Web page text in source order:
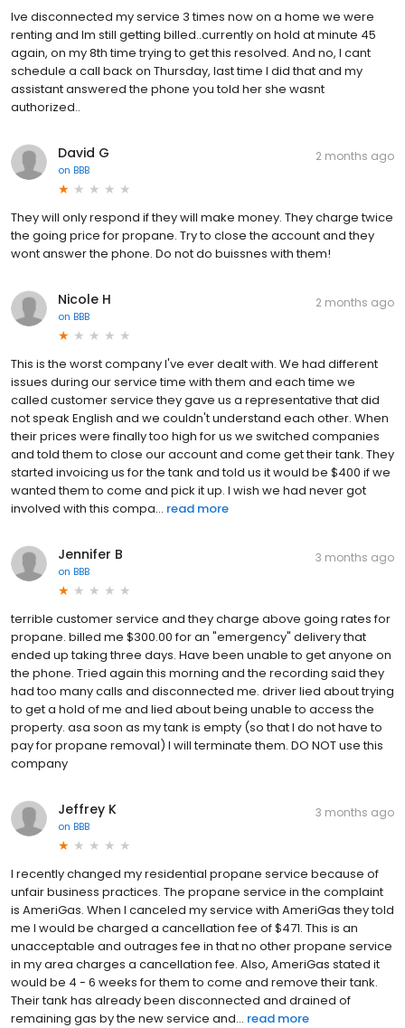
Ive disconnected my service 3 times now on a home we were
renting and Im still getting billed..currently on hold at minute 45
again, on my 8th time trying to get this resolved. And no, I cant
schedule a call back on Thursday, last time I did that and my
assistant answered the phone you told her she wasnt
authorized..
David G
on BBB
2 months ago
They will only respond if they will make money. They charge twice
the going price for propane. Try to close the account and they
wont answer the phone. Do not do buissnes with them!
Nicole H
on BBB
2 months ago
This is the worst company I've ever dealt with. We had different
issues during our service time with them and each time we
called customer service they gave us a representative that did
not speak English and we couldn't understand each other. When
their prices were finally too high for us we switched companies
and told them to close our account and come get their tank. They
started invoicing us for the tank and told us it would be $400 if we
wanted them to come and pick it up. I wish we had never got
involved with this compa... read more
Jennifer B
on BBB
3 months ago
terrible customer service and they charge above going rates for
propane. billed me $300.00 for an "emergency" delivery that
ended up taking three days. Have been unable to get anyone on
the phone. Tried again this morning and the recording said they
had too many calls and disconnected me. driver lied about trying
to get a hold of me and lied about being unable to access the
property. asa soon as my tank is empty (so that I do not have to
pay for propane removal) I will terminate them. DO NOT use this
company
Jeffrey K
on BBB
3 months ago
I recently changed my residential propane service because of
unfair business practices. The propane service in the complaint
is AmeriGas. When I canceled my service with AmeriGas they told
me I would be charged a cancellation fee of $471. This is an
unacceptable and outrages fee in that no other propane service
in my area charges a cancellation fee. Also, AmeriGas stated it
would be 4 - 6 weeks for them to come and remove their tank.
Their tank has already been disconnected and drained of
remaining gas by the new service and... read more